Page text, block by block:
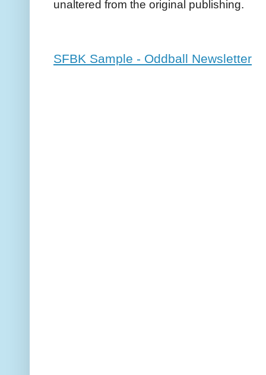
unaltered from the original publishing.
SFBK Sample - Oddball Newsletter